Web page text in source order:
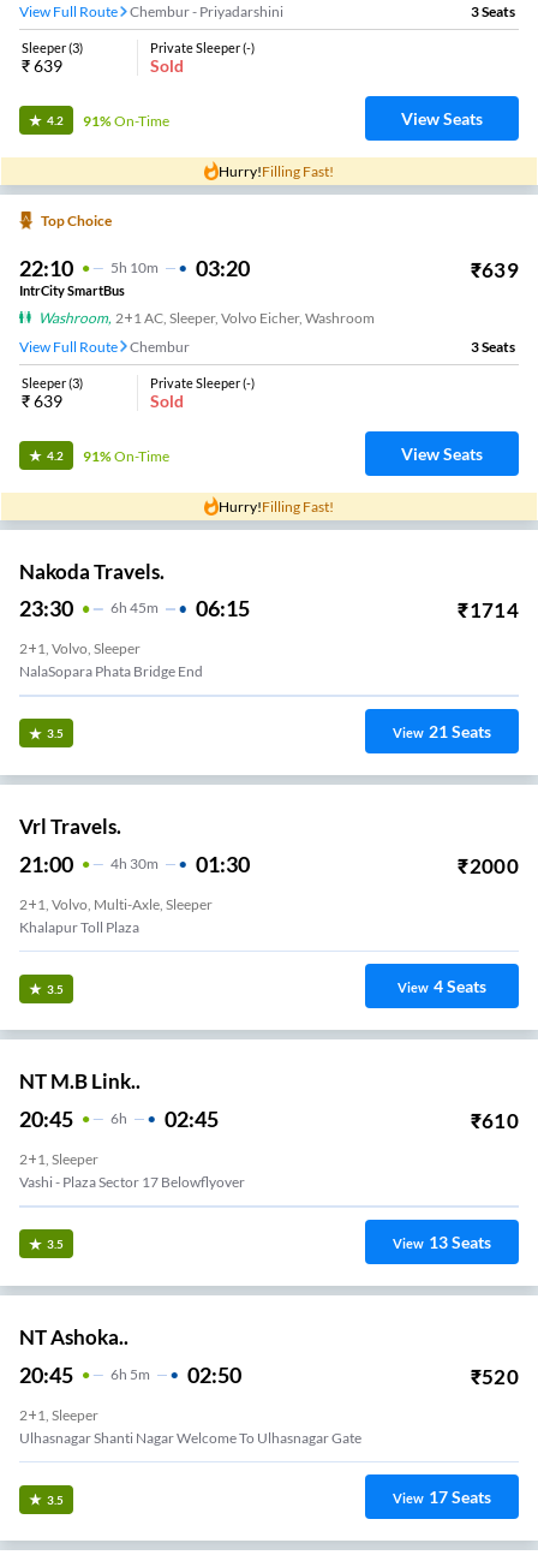
View Full Route
Chembur - Priyadarshini 3Seats
Sleeper(3)
₹639
Private Sleeper(-)
Sold
4.2 91%On-Time View Seats
Hurry!Filling Fast!
Top Choice
22:10 5H 10m 03:20 ₹639
IntrCity SmartBus
Washroom, 2+1 AC, Sleeper, Volvo Eicher, Washroom
View Full Route
Chembur 3Seats
Sleeper(3)
₹639
Private Sleeper(-)
Sold
4.2 91%On-Time View Seats
Hurry!Filling Fast!
Nakoda Travels.
23:30 6H 45m 06:15 ₹1714
2+1, Volvo, Sleeper
NalaSopara Phata Bridge End
3.5 View 21Seats
Vrl Travels.
21:00 4H 30m 01:30 ₹2000
2+1, Volvo, Multi-Axle, Sleeper
Khalapur Toll Plaza
3.5 View 4Seats
NT M.B Link..
20:45 6H 02:45 ₹610
2+1, Sleeper
Vashi - Plaza Sector 17 Belowflyover
3.5 View 13Seats
NT Ashoka..
20:45 6H 5m 02:50 ₹520
2+1, Sleeper
Ulhasnagar Shanti Nagar Welcome To Ulhasnagar Gate
3.5 View 17Seats